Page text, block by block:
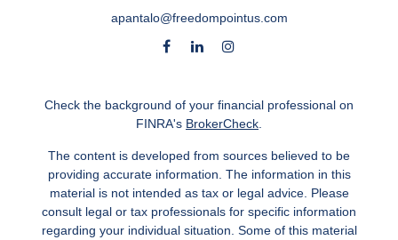
apantalo@freedompointus.com
Check the background of your financial professional on
FINRA's BrokerCheck
The content is developed from sources believed to be
providing accurate information. The information in this
material is not intended as tax or legal advice. Please
consult legal or tax professionals for specific information
regarding your individual situation. Some of this material